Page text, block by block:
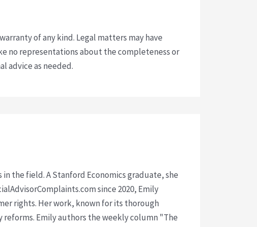
of any kind. Legal matters may have
no representations about the completeness or
advice as needed.
the field. A Stanford Economics graduate, she
since 2020, Emily
rights. Her work, known for its thorough
reforms. Emily authors the weekly column "The